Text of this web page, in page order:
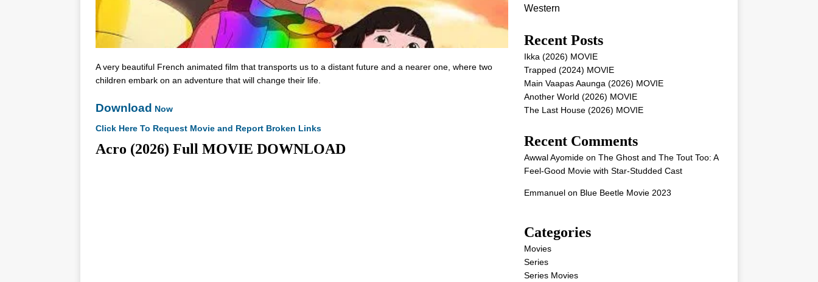
A very beautiful French animated film that transports us to a distant future and a nearer one, where two
children embark on an adventure that will change their life.
Download Now
Click Here To Request Movie and Report Broken Links
Acro (2026) Full MOVIE DOWNLOAD
Western
Recent Posts
Ikka (2026) MOVIE
Trapped (2024) MOVIE
Main Vaapas Aaunga (2026) MOVIE
Another World (2026) MOVIE
The Last House (2026) MOVIE
Recent Comments
Awwal Ayomideon The Ghost and The Tout Too: A
Feel-Good Movie with Star-Studded Cast
Emmanuelon Blue Beetle Movie 2023
Categories
Movies
Series
Series Movies